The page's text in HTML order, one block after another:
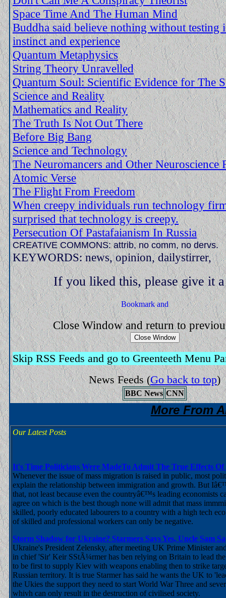
Space Time And The Human Mind
Buddha said believe nothing without testing
instinct and experience
Quantum Metaphysics
String Theory Unravelled
Quantum Soul: Scientific Evidence for The
Science and Reality
Mathematics and Reality
The Truth Is Not Out There
Before Big Bang
Science and Technology
The Neuromancers and Other Neuroscience
Atomic Verse
The Flight From Freedom
When creepy individuals run technology
surprised that technology is creepy.
Persecution Of Pastafaianism In Russia
CREATIVE COMMONS: attrib, no comm, no dervs.
KEYWORDS: news, opinion, dailystirrer,
If you liked this, please give it
Close Window and return to
Skip RSS Feeds and go to Greenteeth Menu
News Feeds(Go back to top)
BBC News CNN
More From
Our Latest Posts
It's Time Politicians Were MadeTo Admit The True Effects
Whenever the issue of mass migration is raised in public, most
explain the relationship between immigration and growth. But
that, not least because even the countryâ€™s leading economists
agree on which is the best though none will admit that mass
skilled, poorly educated labourers to a country with a high tech
of skilled and professional workers can only be negative.
Storm Shadow for Ukraine? Starmers Says Yes, Uncle Sam
Ukraine's President Zelensky, after meeting UK Prime Minister
in chief 'Sir' Keir SStÃ¼rmer has ben relying on Britain to lead
to be first to supply Kiev with weapons enabling then to strike
Russian territory. It is true Starmer has said he wants the UK to
the Ukies the support they need to start World War Three and
whivh can only result in the destruction of civilised society.